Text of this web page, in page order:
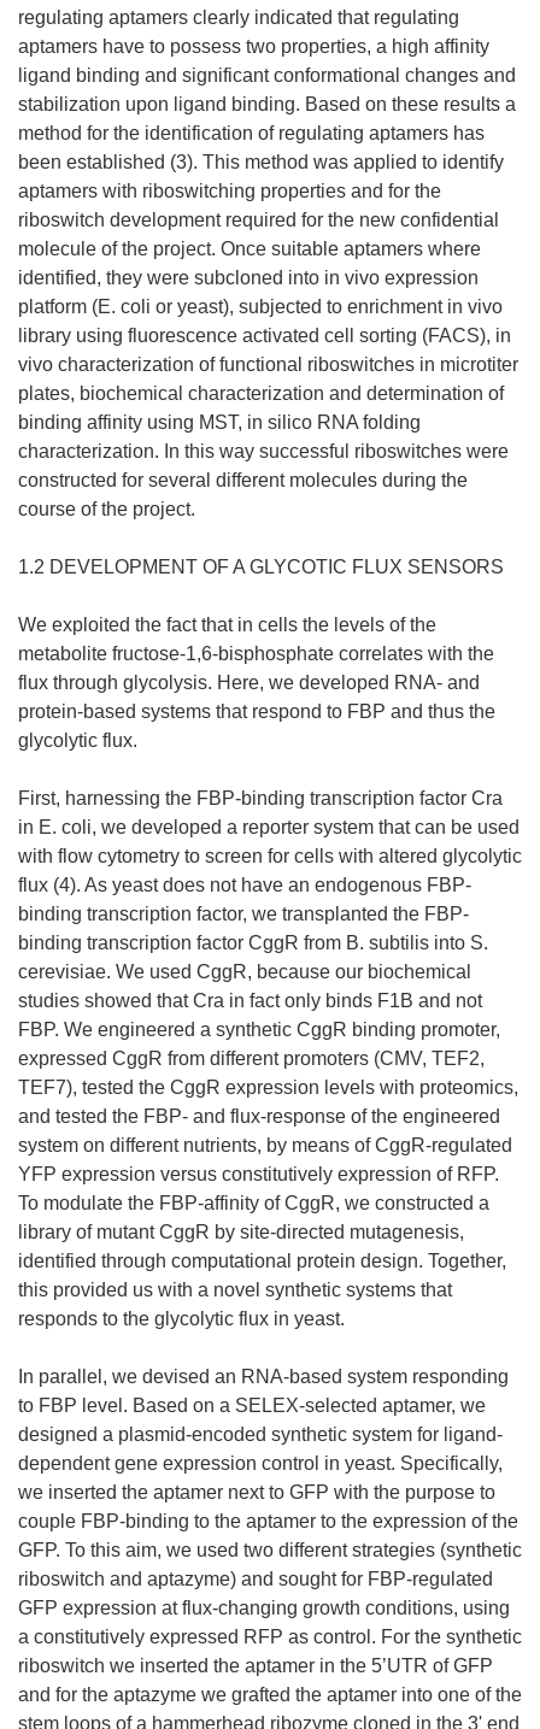
regulating aptamers clearly indicated that regulating
aptamers have to possess two properties, a high affinity
ligand binding and significant conformational changes and
stabilization upon ligand binding. Based on these results a
method for the identification of regulating aptamers has
been established (3). This method was applied to identify
aptamers with riboswitching properties and for the
riboswitch development required for the new confidential
molecule of the project. Once suitable aptamers where
identified, they were subcloned into in vivo expression
platform (E. coli or yeast), subjected to enrichment in vivo
library using fluorescence activated cell sorting (FACS), in
vivo characterization of functional riboswitches in microtiter
plates, biochemical characterization and determination of
binding affinity using MST, in silico RNA folding
characterization. In this way successful riboswitches were
constructed for several different molecules during the
course of the project.
1.2 DEVELOPMENT OF A GLYCOTIC FLUX SENSORS
We exploited the fact that in cells the levels of the
metabolite fructose-1,6-bisphosphate correlates with the
flux through glycolysis. Here, we developed RNA- and
protein-based systems that respond to FBP and thus the
glycolytic flux.
First, harnessing the FBP-binding transcription factor Cra
in E. coli, we developed a reporter system that can be used
with flow cytometry to screen for cells with altered glycolytic
flux (4). As yeast does not have an endogenous FBP-
binding transcription factor, we transplanted the FBP-
binding transcription factor CggR from B. subtilis into S.
cerevisiae. We used CggR, because our biochemical
studies showed that Cra in fact only binds F1B and not
FBP. We engineered a synthetic CggR binding promoter,
expressed CggR from different promoters (CMV, TEF2,
TEF7), tested the CggR expression levels with proteomics,
and tested the FBP- and flux-response of the engineered
system on different nutrients, by means of CggR-regulated
YFP expression versus constitutively expression of RFP.
To modulate the FBP-affinity of CggR, we constructed a
library of mutant CggR by site-directed mutagenesis,
identified through computational protein design. Together,
this provided us with a novel synthetic systems that
responds to the glycolytic flux in yeast.
In parallel, we devised an RNA-based system responding
to FBP level. Based on a SELEX-selected aptamer, we
designed a plasmid-encoded synthetic system for ligand-
dependent gene expression control in yeast. Specifically,
we inserted the aptamer next to GFP with the purpose to
couple FBP-binding to the aptamer to the expression of the
GFP. To this aim, we used two different strategies (synthetic
riboswitch and aptazyme) and sought for FBP-regulated
GFP expression at flux-changing growth conditions, using
a constitutively expressed RFP as control. For the synthetic
riboswitch we inserted the aptamer in the 5’UTR of GFP
and for the aptazyme we grafted the aptamer into one of the
stem loops of a hammerhead ribozyme cloned in the 3' end